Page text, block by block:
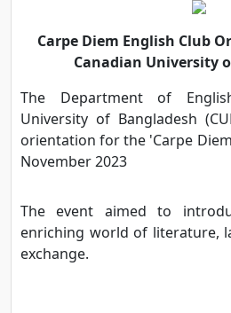
Carpe Diem English Club
Canadian University
The Department of
University of Bangladesh
orientation for the 'Carpe
November 2023
The event aimed to
enriching world of literature,
exchange.